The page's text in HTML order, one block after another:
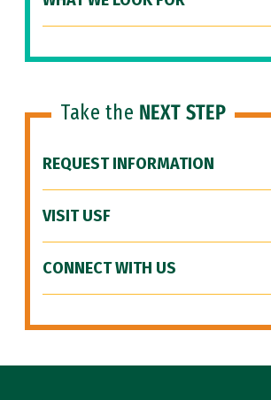
Take the NEXT STEP
REQUEST INFORMATION
VISIT USF
CONNECT WITH US